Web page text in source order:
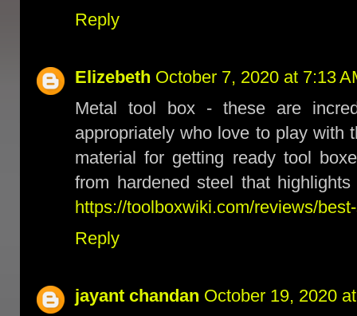
Reply
Elizebeth October 7, 2020 at 7:13
Metal tool box - these are
appropriately who love to play with
material for getting ready tool
from hardened steel that
https://toolboxwiki.com/reviews/
Reply
jayant chandan October 19, 2020